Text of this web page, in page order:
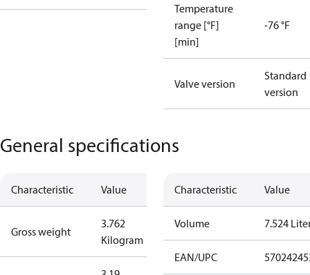
Temperature
range [°F]
[min]
-76 °F
Valve version
Standard
version
General specifications
Characteristic Value
Gross weight
3.762
Kilogram
Characteristic Value
Volume 7.524
EAN/UPC